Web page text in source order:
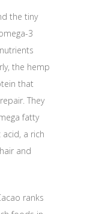
the tiny
3
the hemp
that
They
fatty
a rich
and
ranks